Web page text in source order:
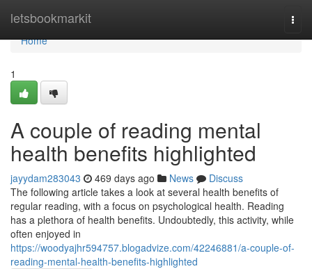
letsbookmarkit
Home
Home
1
A couple of reading mental
health benefits highlighted
jayydam283043 469 days ago News
Discuss
The following article takes a look at several health benefits of
regular reading, with a focus on psychological health. Reading
has a plethora of health benefits. Undoubtedly, this activity, while
often enjoyed in
https://woodyajhr594757.blogadvize.com/42246881/a-couple-of-
reading-mental-health-benefits-highlighted